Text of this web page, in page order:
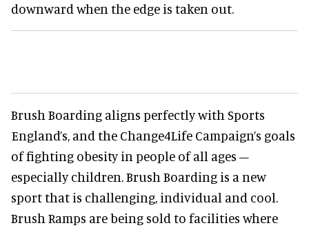
downward when the edge is taken out.
Brush Boarding aligns perfectly with Sports
England’s, and the Change4Life Campaign’s goals
of fighting obesity in people of all ages –
especially children. Brush Boarding is a new
sport that is challenging, individual and cool.
Brush Ramps are being sold to facilities where